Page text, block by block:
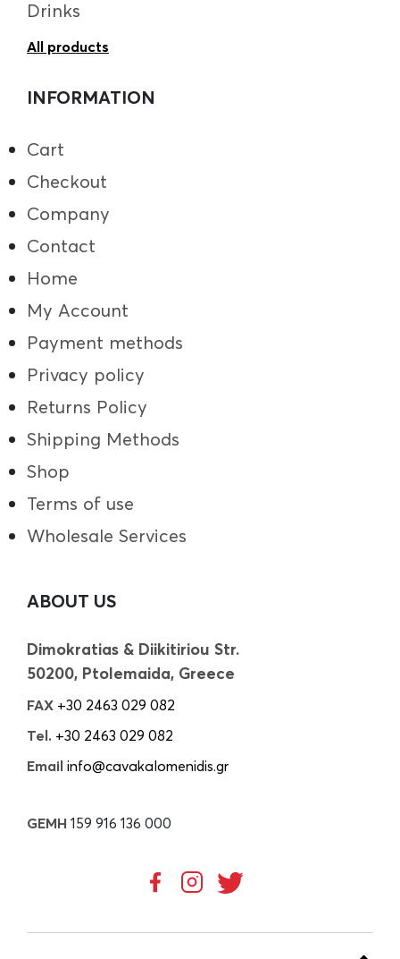
Drinks
All products
INFORMATION
Cart
Checkout
Company
Contact
Home
My Account
Payment methods
Privacy policy
Returns Policy
Shipping Methods
Shop
Terms of use
Wholesale Services
ABOUT US
Dimokratias & Diikitiriou Str.
50200, Ptolemaida, Greece
FAX +30 2463 029 082
Tel. +30 2463 029 082
Email info@cavakalomenidis.gr
GEMH 159 916 136 000